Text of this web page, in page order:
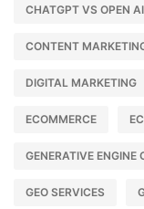
CHATGPT VS OPEN AI
CONTENT
DIGITAL MARKETING
ECOMMERCE
GENERATIVE ENGINE
GEO SERVICES